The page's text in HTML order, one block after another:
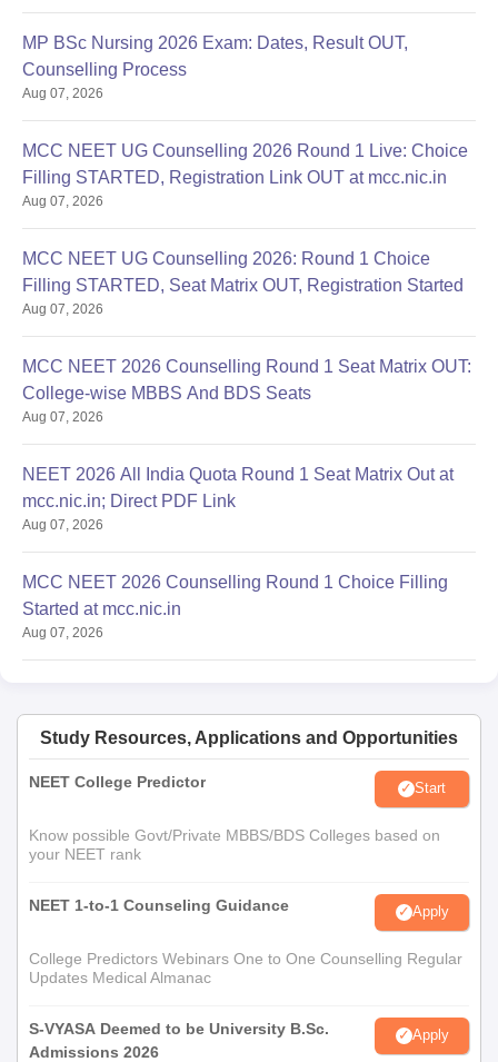
MP BSc Nursing 2026 Exam: Dates, Result OUT,
Counselling Process
Aug 07, 2026
MCC NEET UG Counselling 2026 Round 1 Live: Choice
Filling STARTED, Registration Link OUT at mcc.nic.in
Aug 07, 2026
MCC NEET UG Counselling 2026: Round 1 Choice
Filling STARTED, Seat Matrix OUT, Registration Started
Aug 07, 2026
MCC NEET 2026 Counselling Round 1 Seat Matrix OUT:
College-wise MBBS And BDS Seats
Aug 07, 2026
NEET 2026 All India Quota Round 1 Seat Matrix Out at
mcc.nic.in; Direct PDF Link
Aug 07, 2026
MCC NEET 2026 Counselling Round 1 Choice Filling
Started at mcc.nic.in
Aug 07, 2026
Study Resources, Applications and Opportunities
NEET College Predictor Start
Know possible Govt/Private MBBS/BDS Colleges based on
your NEET rank
NEET 1-to-1 Counseling Guidance Apply
College Predictors Webinars One to One Counselling Regular
Updates Medical Almanac
S-VYASA Deemed to be University B.Sc.
Admissions 2026
Apply